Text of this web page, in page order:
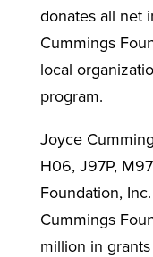
donates all net
Cummings
local
program.
Joyce
H06, J97P,
Foundation,
Cummings
million in